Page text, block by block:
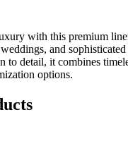
with this premium
and sophisticated
to detail, it combines
options.